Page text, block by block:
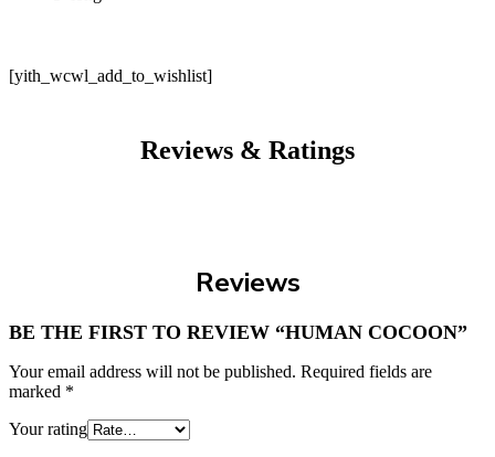
[yith_wcwl_add_to_wishlist]
Reviews & Ratings
Reviews
BE THE FIRST TO REVIEW “HUMAN COCOON”
Your email address will not be published. Required fields are
marked *
Your rating